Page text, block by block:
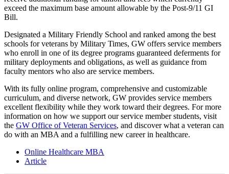
exceed the maximum base amount allowable by the Post-9/11 GI
Bill.
Designated a Military Friendly School and ranked among the best
schools for veterans by Military Times, GW offers service members
who enroll in one of its degree programs guaranteed deferments for
military deployments and obligations, as well as guidance from
faculty mentors who also are service members.
With its fully online program, comprehensive and customizable
curriculum, and diverse network, GW provides service members
excellent flexibility while they work toward their degrees. For more
information on how we support our service member students, visit
the GW Office of Veteran Services, and discover what a veteran can
do with an MBA and a fulfilling new career in healthcare.
Online Healthcare MBA
Article